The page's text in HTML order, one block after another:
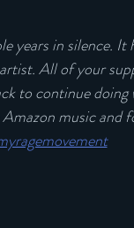
years in silence.
All of your
to continue doing
music and